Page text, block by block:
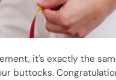
it's exactly the
buttocks.